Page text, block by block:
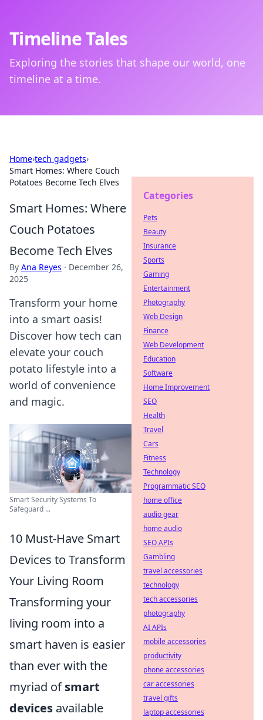
Timeline Tales
Exploring the stories that shape our world, one
timeline at a time.
Home›tech gadgets›
Smart Homes: Where Couch
Potatoes Become Tech Elves
Smart Homes: Where
Couch Potatoes
Become Tech Elves
By Ana Reyes · December 26,
2025
Transform your home
into a smart oasis!
Discover how tech can
elevate your couch
potato lifestyle into a
world of convenience
and magic.
Smart Security Systems To
Safeguard ...
10 Must-Have Smart
Devices to Transform
Your Living Room
Transforming your
living room into a
smart haven is easier
than ever with the
myriad ofsmart
devices available
Categories
Pets
Beauty
Insurance
Sports
Gaming
Entertainment
Photography
Web Design
Finance
Web Development
Education
Software
Home Improvement
SEO
Health
Travel
Cars
Fitness
Technology
Programmatic SEO
home office
audio gear
home audio
SEO APIs
Gambling
travel accessories
technology
tech accessories
photography
AI APIs
mobile accessories
productivity
phone accessories
car accessories
travel gifts
laptop accessories